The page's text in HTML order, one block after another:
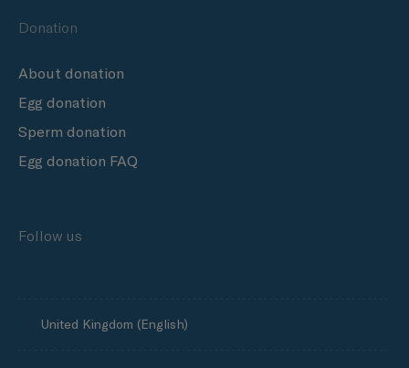
Donation
About donation
Egg donation
Sperm donation
Egg donation FAQ
Follow us
United Kingdom (English)